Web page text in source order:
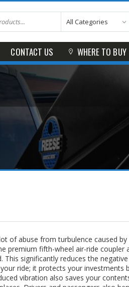
CONTACT US WHERE TO BUY
of abuse from turbulence caused
premium fifth-wheel air-ride
This significantly reduces the
ride; it protects your investments
vibration also saves your